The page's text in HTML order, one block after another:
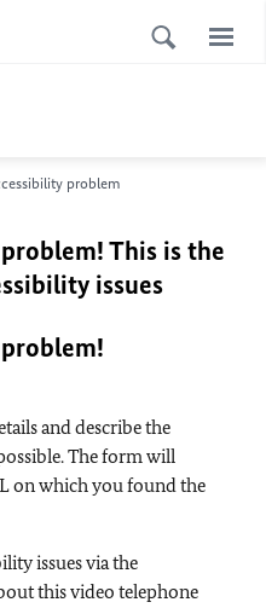
problem
This is the
issues
and describe the
The form will
on which you found the
issues via the
this video telephone